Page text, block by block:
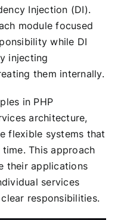
Injection (DI).
module focused
while DI
injecting
them internally.
in PHP
architecture,
flexible systems that
This approach
their applications
services
responsibilities.